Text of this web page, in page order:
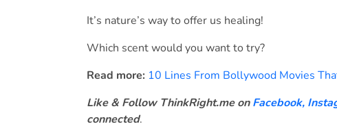
It’s nature’s way to offer us healing!
Which scent would you want to try?
Read more: 10 Lines From Bollywood Movies
Like & Follow ThinkRight.me onFacebook,
connected.